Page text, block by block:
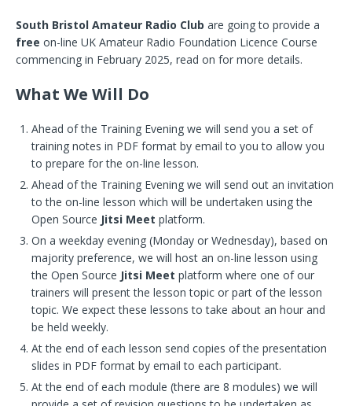
South Bristol Amateur Radio Club are going to provide a
free on-line UK Amateur Radio Foundation Licence Course
commencing in February 2025, read on for more details.
What We Will Do
Ahead of the Training Evening we will send you a set of
training notes in PDF format by email to you to allow you
to prepare for the on-line lesson.
Ahead of the Training Evening we will send out an invitation
to the on-line lesson which will be undertaken using the
Open Source Jitsi Meet platform.
On a weekday evening (Monday or Wednesday), based on
majority preference, we will host an on-line lesson using
the Open Source Jitsi Meet platform where one of our
trainers will present the lesson topic or part of the lesson
topic. We expect these lessons to take about an hour and
be held weekly.
At the end of each lesson send copies of the presentation
slides in PDF format by email to each participant.
At the end of each module (there are 8 modules) we will